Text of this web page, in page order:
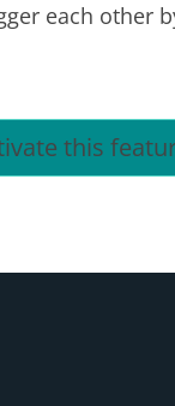
each other
this